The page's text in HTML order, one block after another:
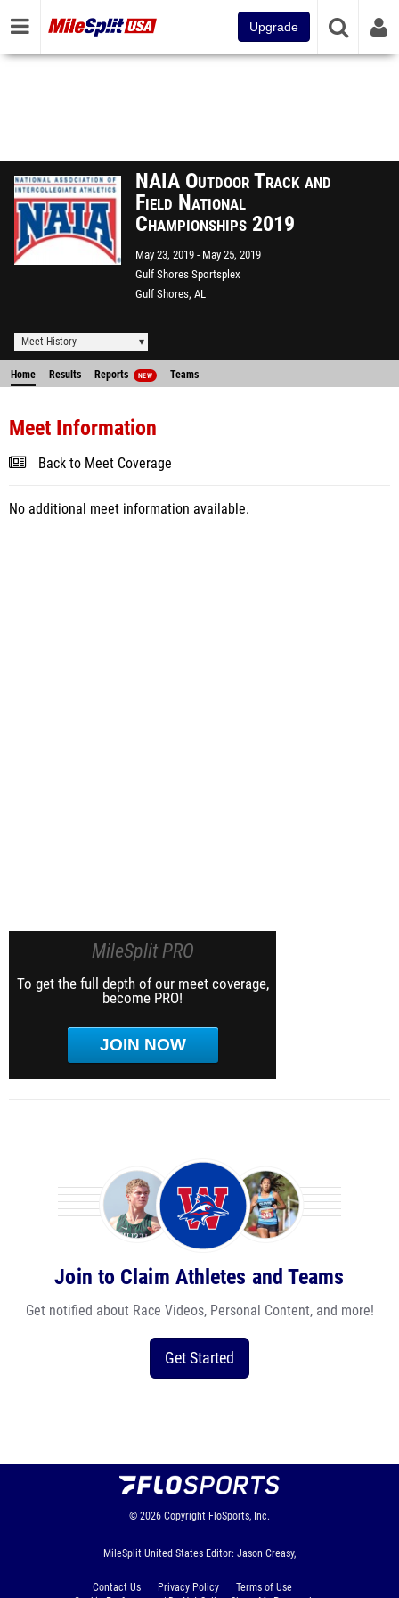
Upgrade
NAIA Outdoor Track and
Field National
Championships 2019
May 23, 2019
May 25, 2019
Gulf Shores Sportsplex
Gulf Shores, AL
Meet History
Home Results Reports NEW Teams
Meet Information
Back to Meet Coverage
No additional meet information available.
MileSplit PRO
To get the full depth of our meet coverage,
become PRO!
JOIN NOW
Join to Claim Athletes and Teams
Get notified about Race Videos, Personal Content, and more!
Get Started
© 2026 Copyright FloSports, Inc.
MileSplit United States Editor: Jason Creasy,
Contact Us Privacy Policy
Terms of Use